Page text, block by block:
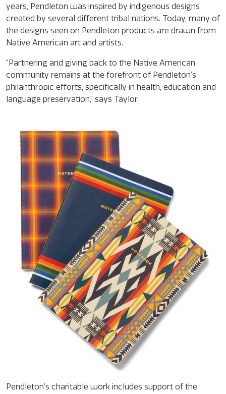
years, Pendleton was inspired by indigenous designs
created by several different tribal nations. Today, many of
the designs seen on Pendleton products are drawn from
Native American art and artists.
“Partnering and giving back to the Native American
community remains at the forefront of Pendleton’s
philanthropic efforts, specifically in health, education and
language preservation,” says Taylor.
Pendleton’s charitable work includes support of the